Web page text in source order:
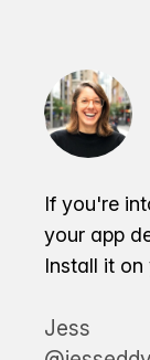
If you're
your app
Install it on
Jess